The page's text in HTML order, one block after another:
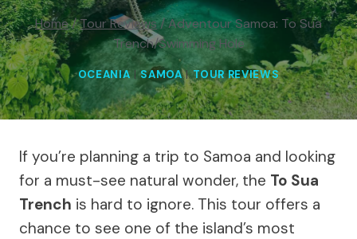
Home/Tour Reviews/Adventour Samoa: To Sua
Trench/Swimming Hole
OCEANIA |SAMOA|TOUR REVIEWS
If you’re planning a trip to Samoa and looking
for a must-see natural wonder, the To Sua
Trench is hard to ignore. This tour offers a
chance to see one of the island’s most